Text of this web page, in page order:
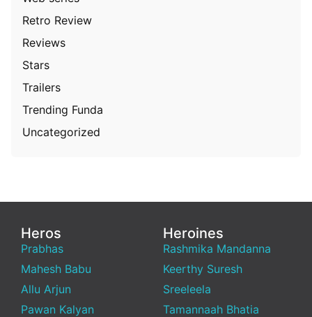
Retro Review
Reviews
Stars
Trailers
Trending Funda
Uncategorized
Heros
Prabhas
Mahesh Babu
Allu Arjun
Pawan Kalyan
Heroines
Rashmika Mandanna
Keerthy Suresh
Sreeleela
Tamannaah Bhatia